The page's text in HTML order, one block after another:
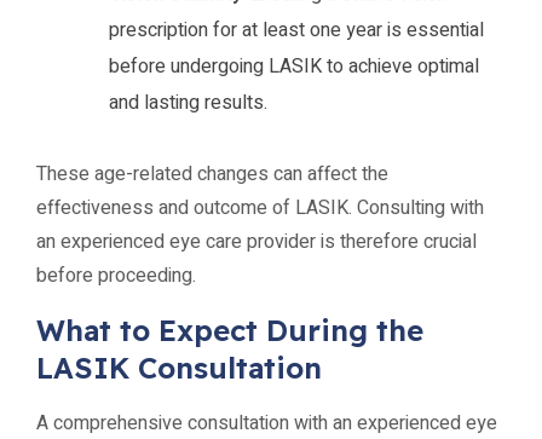
prescription for at least one year is essential
before undergoing LASIK to achieve optimal
and lasting results.
These age-related changes can affect the
effectiveness and outcome of LASIK. Consulting with
an experienced eye care provider is therefore crucial
before proceeding.
What to Expect During the
LASIK Consultation
A comprehensive consultation with an experienced eye